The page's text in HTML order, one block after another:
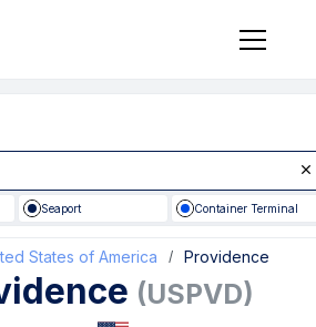
Seaport Container Terminal
States of America / Providence
(USPVD)